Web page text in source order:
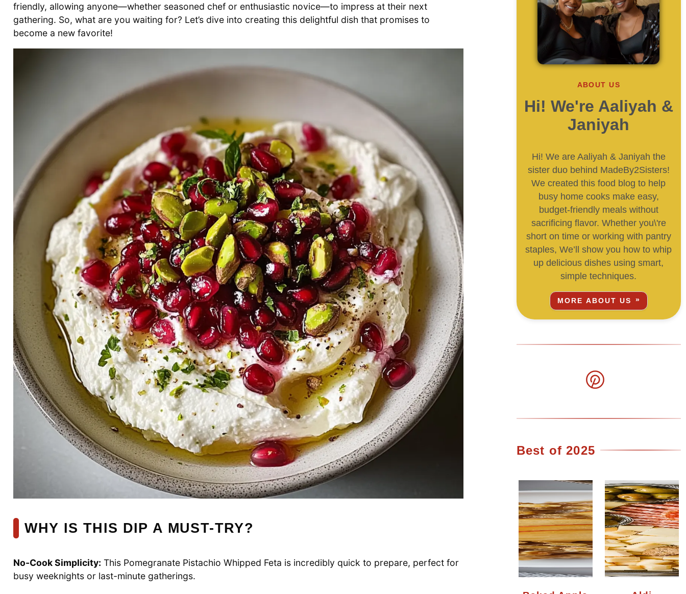
friendly, allowing anyone—whether seasoned chef or enthusiastic novice—to impress at their next
gathering. So, what are you waiting for? Let’s dive into creating this delightful dish that promises to
become a new favorite!
WHY IS THIS DIP A MUST-TRY?
No-Cook Simplicity: This Pomegranate Pistachio Whipped Feta is incredibly quick to prepare, perfect for
busy weeknights or last-minute gatherings.
ABOUT US
Hi! We're Aaliyah &
Janiyah
Hi! We are Aaliyah & Janiyah the
sister duo behind MadeBy2Sisters!
We created this food blog to help
busy home cooks make easy,
budget-friendly meals without
sacrificing flavor. Whether you\'re
short on time or working with pantry
staples, We’ll show you how to whip
up delicious dishes using smart,
simple techniques.
MORE ABOUT US
Best of 2025